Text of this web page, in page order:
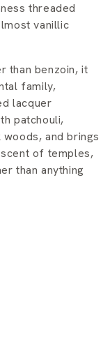
threaded
vanillic
than benzoin, it
family,
lacquer
patchouli,
and brings
of temples,
than anything